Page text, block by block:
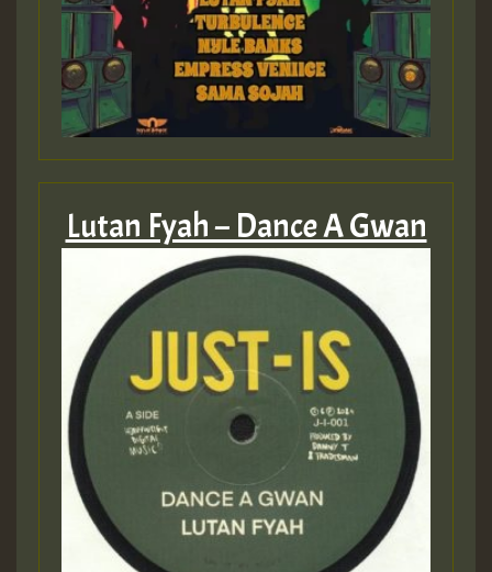
Lutan Fyah – Dance A Gwan